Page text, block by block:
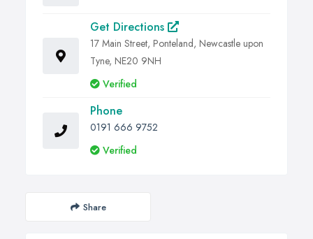
Get Directions
17 Main Street, Ponteland, Newcastle upon
Tyne, NE20 9NH
Verified
Phone
0191 666 9752
Verified
Share